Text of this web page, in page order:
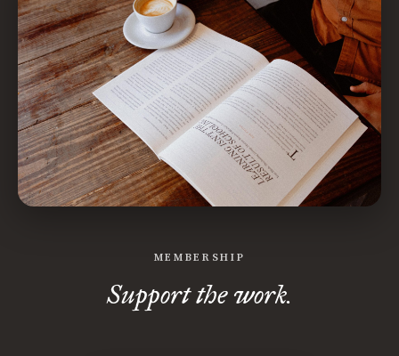
MEMBERSHIP
Support the work.